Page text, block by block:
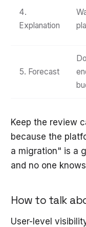
4.
Explanation
5. Forecast
Keep the review
because the
a migration" is a
and no one
How to talk
User-level